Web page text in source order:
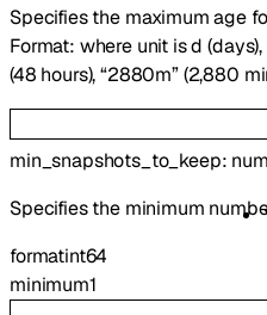
Specifies the maximum age
Format: where unit is d (days),
(48 hours), “2880m” (2,880
min_snapshots_to_keep:
Specifies the minimum
formatint64
minimum1